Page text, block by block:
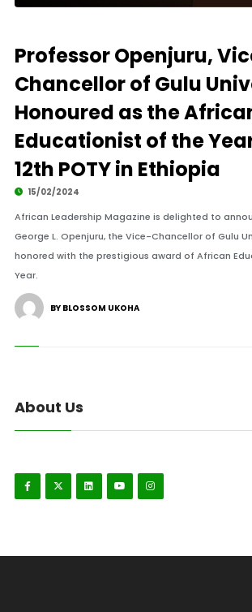
Professor Openjuru,
Chancellor of Gulu
Honoured as the
Educationist of the
12th POTY in Ethiopia
15/02/2024
African Leadership Magazine is delighted to
George L. Openjuru, the Vice-Chancellor of Gulu
honored with the prestigious award of African
Year.
BY BLOSSOM UKOHA
About Us